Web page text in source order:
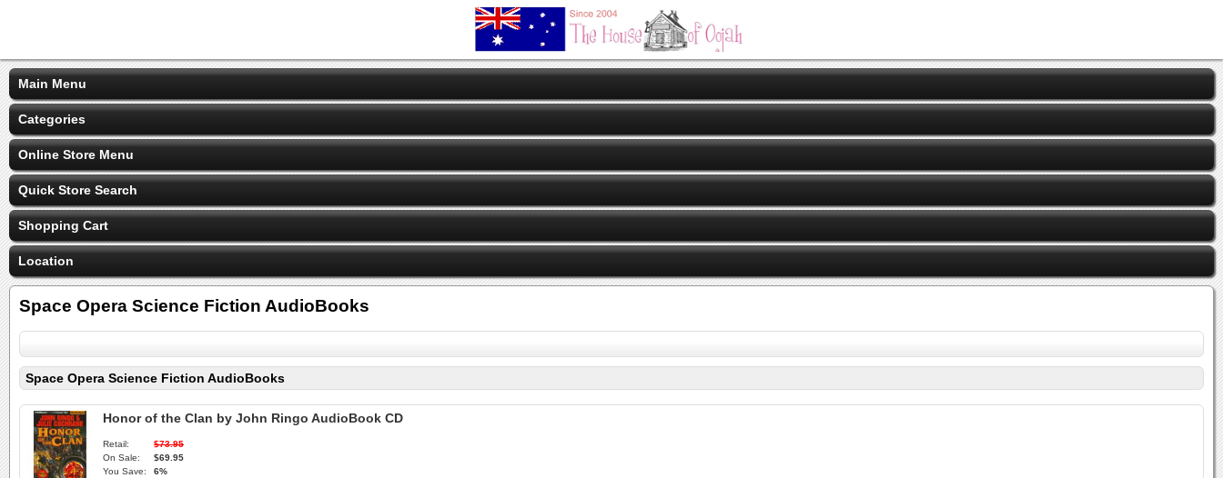
Main Menu
Categories
Online Store Menu
Quick Store Search
Shopping Cart
Location
Space Opera Science Fiction AudioBooks
Space Opera Science Fiction AudioBooks
Honor of the Clan by John Ringo AudioBook CD
Retail:
$73.95
On Sale:
$69.95
You Save:
6%